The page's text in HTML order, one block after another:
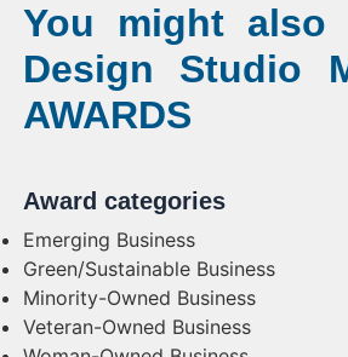
You might also
Design Studio
AWARDS
Award categories
Emerging Business
Green/Sustainable Business
Minority-Owned Business
Veteran-Owned Business